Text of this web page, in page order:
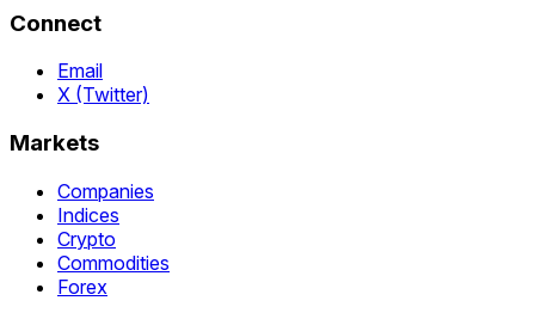
Connect
Email
X (Twitter)
Markets
Companies
Indices
Crypto
Commodities
Forex